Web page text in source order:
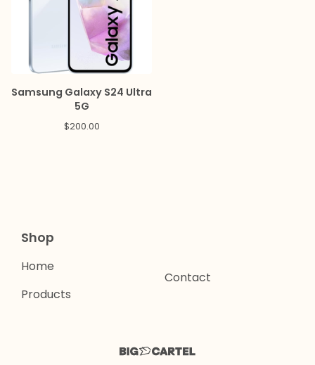
Samsung Galaxy S24 Ultra
5G
$200.00
Shop
Home
Products
Contact